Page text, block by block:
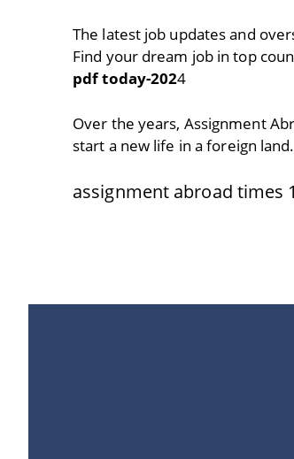
The latest job updates and
Find your dream job in top
pdf today-2024
Over the years, Assignment
start a new life in a foreign
assignment abroad times